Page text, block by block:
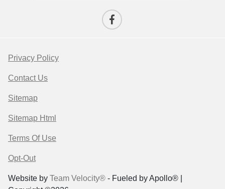
Privacy Policy
Contact Us
Sitemap
Sitemap Html
Terms Of Use
Opt-Out
Website by Team Velocity® - Fueled by Apollo® |